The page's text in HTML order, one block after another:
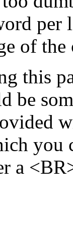
per
of the
this
be
you
a